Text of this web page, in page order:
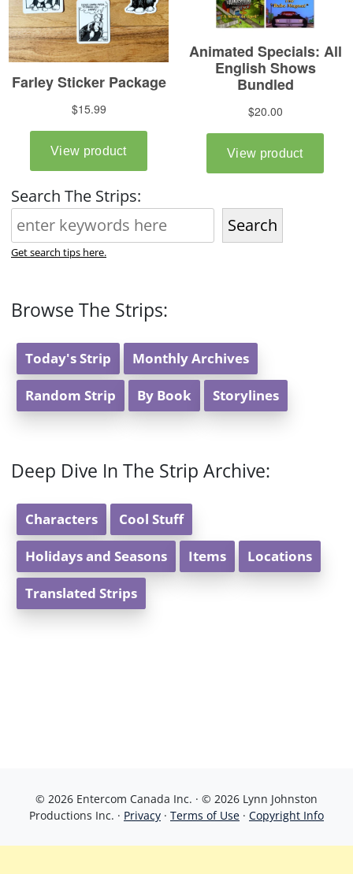
Search The Strips:
Search
Get search tips here.
Browse The Strips:
Today's Strip Monthly Archives
Random Strip By Book Storylines
Deep Dive In The Strip Archive:
Characters Cool Stuff
Holidays and Seasons Items Locations
Translated Strips
© 2026 Entercom Canada Inc. · © 2026 Lynn Johnston
Productions Inc. · Privacy · Terms of Use · Copyright Info